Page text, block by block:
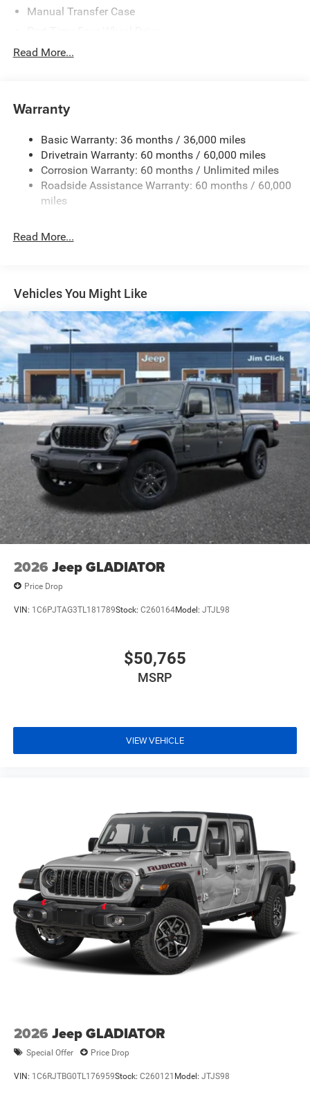
Manual Transfer Case
Driver Selectable Front Locking Differential
Protection
Trailer Wiring Harness
Class IV Towing Equipment -inc: Hitch and Trailer Sway
Control
8 Skid Plates
Front And Rear Anti-Roll Bars
22 Gal. Fuel Tank
Single Stainless Steel Exhaust
Auto Locking Hubs
Leading Link Front Suspension w/Coil Springs
Solid Axle Rear Suspension w/Coil Springs
4-Wheel Disc Brakes w/4-Wheel ABS, Front And Rear
Vented Discs, Brake Assist, Hill Descent Control and Hill
Hold Control
Upfitter Switches
Read More...
Warranty
Basic Warranty: 36 months / 36,000 miles
Drivetrain Warranty: 60 months / 60,000 miles
Corrosion Warranty: 60 months / Unlimited miles
Roadside Assistance Warranty: 60 months / 60,000
miles
Read More...
Vehicles You Might Like
2026 Jeep GLADIATOR
Price Drop
VIN: 1C6PJTAG3TL181789Stock: C260164Model: JTJL98
$50,765
MSRP
VIEW VEHICLE
2026 Jeep GLADIATOR
Special Offer Price Drop
VIN: 1C6RJTBG0TL176959Stock: C260121 Model: JTJS98